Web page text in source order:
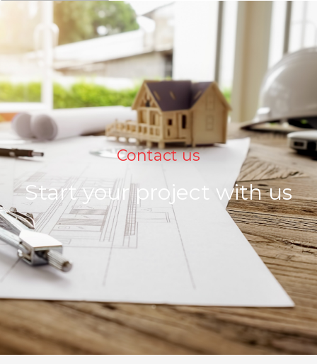
Contact us
Start your project with us